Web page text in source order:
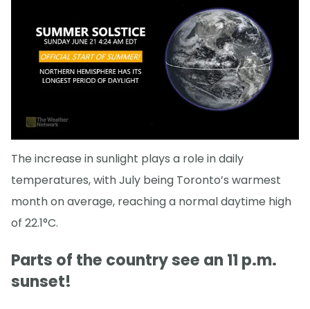
The increase in sunlight plays a role in daily
temperatures, with July being Toronto’s warmest
month on average, reaching a normal daytime high
of 22.1°C.
Parts of the country see an 11 p.m.
sunset!